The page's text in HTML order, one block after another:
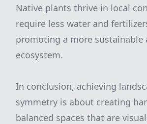
Native plants thrive in local
require less water and
promoting a more sustainable
ecosystem.
In conclusion, achieving
symmetry is about creating
balanced spaces that are